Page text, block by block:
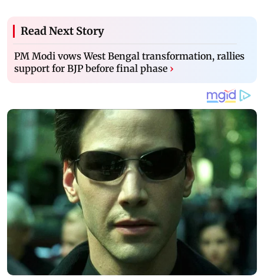
Read Next Story
PM Modi vows West Bengal transformation, rallies
support for BJP before final phase ›